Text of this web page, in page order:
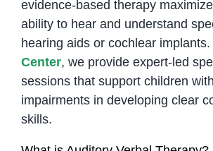
evidence-based therapy
ability to hear and understand
hearing aids or cochlear implants.
Center, we provide expert-led
sessions that support children
impairments in developing clear
skills.